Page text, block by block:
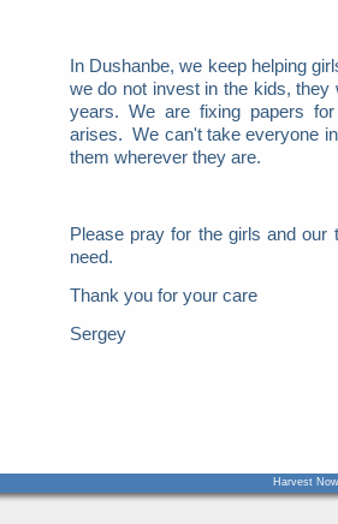
In Dushanbe, we keep helping
we do not invest in the kids,
years. We are fixing papers
arises. We can't take everyone
them wherever they are.
Please pray for the girls and
need.
Thank you for your care
Sergey
Harvest